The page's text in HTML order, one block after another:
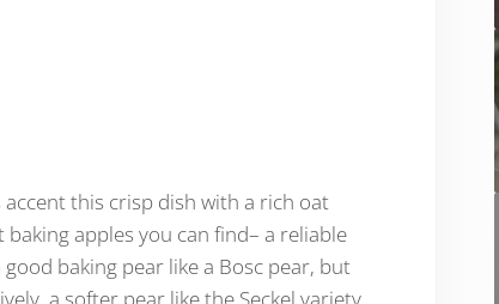
this crisp dish with a rich oat
apples you can find– a reliable
baking pear like a Bosc pear, but
a softer pear like the Seckel variety